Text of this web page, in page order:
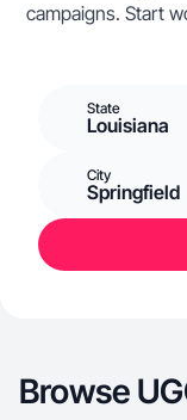
campaigns. Start
State
Louisiana
City
Springfield
Browse